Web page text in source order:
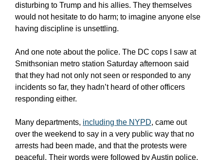
disturbing to Trump and his allies. They themselves
would not hesitate to do harm; to imagine anyone else
having discipline is unsettling.
And one note about the police. The DC cops I saw at
Smithsonian metro station Saturday afternoon said
that they had not only not seen or responded to any
incidents so far, they hadn’t heard of other officers
responding either.
Many departments, including the NYPD, came out
over the weekend to say in a very public way that no
arrests had been made, and that the protests were
peaceful. Their words were followed by Austin police,